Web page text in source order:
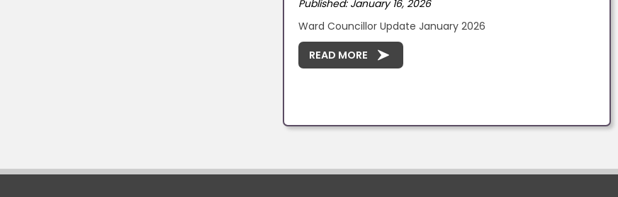
Published: January 16, 2026
Ward Councillor Update January 2026
READ MORE